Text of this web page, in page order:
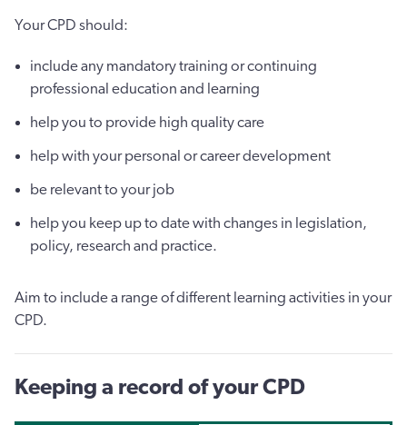
Your CPD should:
include any mandatory training or continuing
professional education and learning
help you to provide high quality care
help with your personal or career development
be relevant to your job
help you keep up to date with changes in legislation,
policy, research and practice.
Aim to include a range of different learning activities in your
CPD.
Keeping a record of your CPD